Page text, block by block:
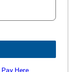
Pay Here